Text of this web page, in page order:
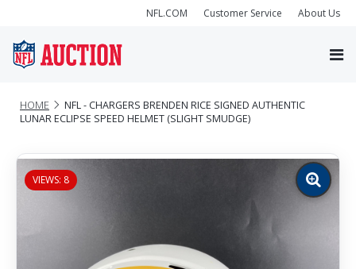
NFL.COM Customer Service About Us
HOME
NFL - CHARGERS BRENDEN RICE SIGNED AUTHENTIC
LUNAR ECLIPSE SPEED HELMET (SLIGHT SMUDGE)
VIEWS: 8
Zoom
image